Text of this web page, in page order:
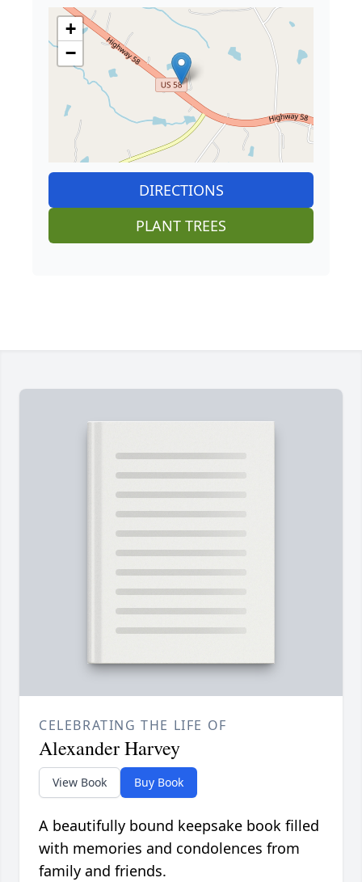
+
−
DIRECTIONS
PLANT TREES
CELEBRATING THE LIFE OF
Alexander Harvey
View Book Buy Book
A beautifully bound keepsake book filled
with memories and condolences from
family and friends.